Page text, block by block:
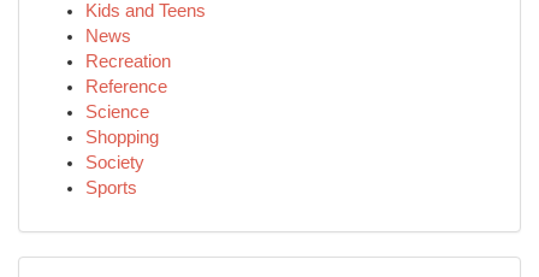
Kids and Teens
News
Recreation
Reference
Science
Shopping
Society
Sports